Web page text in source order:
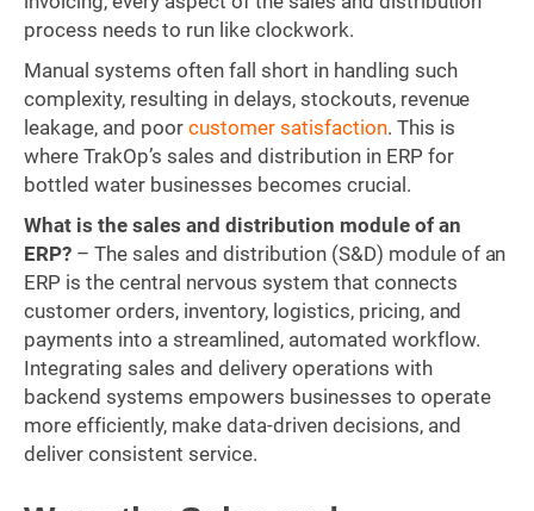
process needs to run like clockwork.
Manual systems often fall short in handling such
complexity, resulting in delays, stockouts, revenue
leakage, and poor customer satisfaction. This is
where TrakOp’s sales and distribution in ERP for
bottled water businesses becomes crucial.
What is the sales and distribution module of an
ERP? – The sales and distribution (S&D) module of an
ERP is the central nervous system that connects
customer orders, inventory, logistics, pricing, and
payments into a streamlined, automated workflow.
Integrating sales and delivery operations with
backend systems empowers businesses to operate
more efficiently, make data-driven decisions, and
deliver consistent service.